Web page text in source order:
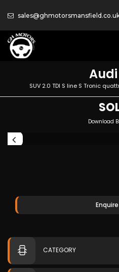
Audi
SUV 2.0 TDI S line S Tronic
Download
CATEGORY